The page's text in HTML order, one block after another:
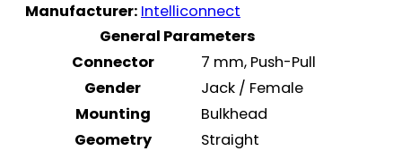
Manufacturer: Intelliconnect
General Parameters
Connector
7 mm, Push-Pull
Gender
Jack / Female
Mounting
Bulkhead
Geometry
Straight